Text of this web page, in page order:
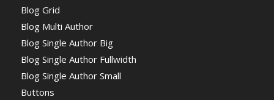
Blog Grid
Blog Multi Author
Blog Single Author Big
Blog Single Author Fullwidth
Blog Single Author Small
Buttons